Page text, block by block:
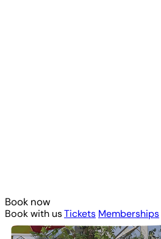
Book now
Book with usTickets Memberships